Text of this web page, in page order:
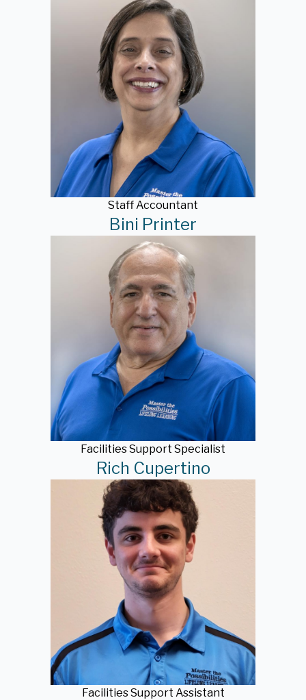
Staff Accountant
Bini Printer
Facilities Support Specialist
Rich Cupertino
Facilities Support Assistant